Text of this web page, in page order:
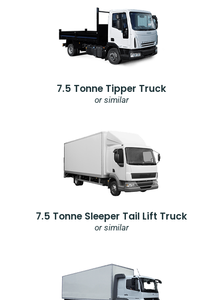
7.5 Tonne Tipper Truck
or similar
7.5 Tonne Sleeper Tail Lift Truck
or similar